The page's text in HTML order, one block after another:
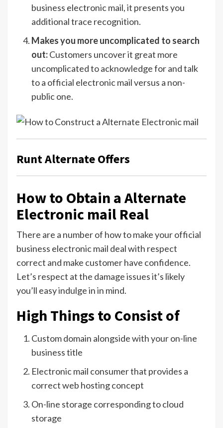
business electronic mail, it presents you
additional trace recognition.
Makes you more uncomplicated to search
out:Customers uncover it great more
uncomplicated to acknowledge for and talk
to a official electronic mail versus a non-
public one.
Runt Alternate Offers
How to Obtain a Alternate
Electronic mail Real
There are a number of how to make your official
business electronic mail deal with respect
correct and make customer have confidence.
Let’s respect at the damage issues it’s likely
you’ll easy indulge in in mind.
High Things to Consist of
Custom domain alongside with your on-line
business title
Electronic mail consumer that provides a
correct web hosting concept
On-line storage corresponding to cloud
storage